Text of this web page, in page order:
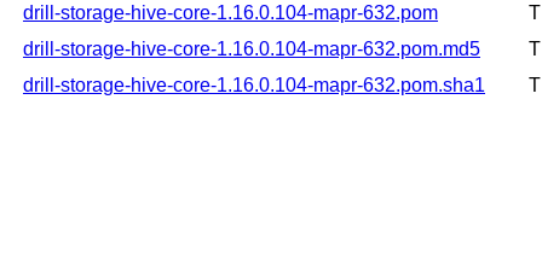
drill-storage-hive-core-1.16.0.104-mapr-632.pom
drill-storage-hive-core-1.16.0.104-mapr-632.pom.md5
drill-storage-hive-core-1.16.0.104-mapr-632.pom.sha1